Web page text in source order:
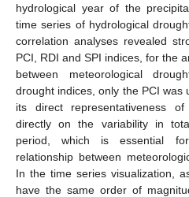
hydrological year of the
time series of hydrological
correlation analyses revealed
PCI, RDI and SPI indices, for the
between meteorological
drought indices, only the PCI was
its direct representativeness
directly on the variability in
period, which is essential
relationship between
In the time series visualization,
have the same order of